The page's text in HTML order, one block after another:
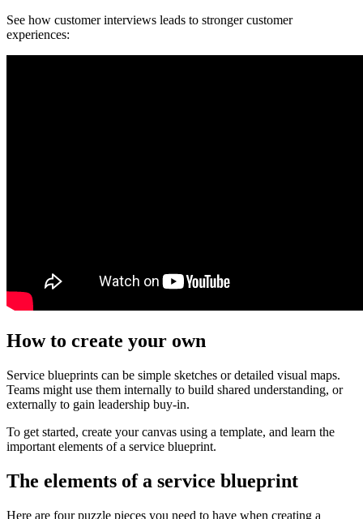
See how customer interviews leads to stronger customer
experiences:
How to create your own
Service blueprints can be simple sketches or detailed visual maps.
Teams might use them internally to build shared understanding, or
externally to gain leadership buy-in.
To get started, create your canvas using a template, and learn the
important elements of a service blueprint.
The elements of a service blueprint
Here are four puzzle pieces you need to have when creating a